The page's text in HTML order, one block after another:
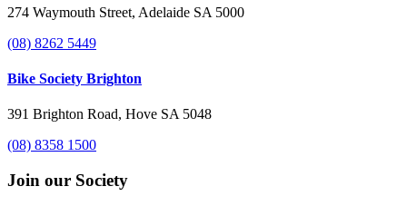
274 Waymouth Street, Adelaide SA 5000
(08) 8262 5449
Bike Society Brighton
391 Brighton Road, Hove SA 5048
(08) 8358 1500
Join our Society